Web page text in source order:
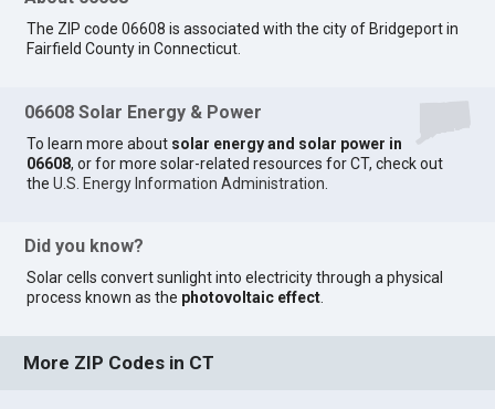
The ZIP code 06608 is associated with the city of Bridgeport in
Fairfield County in Connecticut.
06608 Solar Energy & Power
To learn more about solar energy and solar power in
06608, or for more solar-related resources for CT, check out
theU.S. Energy Information Administration
Did you know?
Solar cells convert sunlight into electricity through a physical
process known as the photovoltaic effect
More ZIP Codes in CT